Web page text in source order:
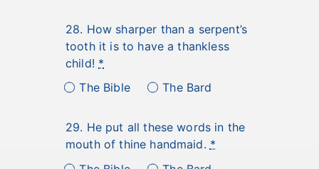
28. How sharper than a serpent’s
tooth it is to have a thankless
child! *
The Bible
The Bard
29. He put all these words in the
mouth of thine handmaid. *